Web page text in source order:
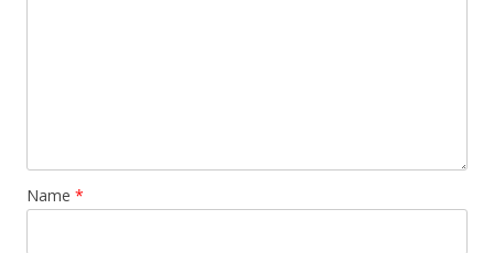
Name *